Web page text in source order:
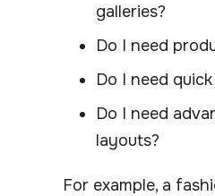
galleries?
Do I need
Do I need
Do I need
layouts?
For example, a